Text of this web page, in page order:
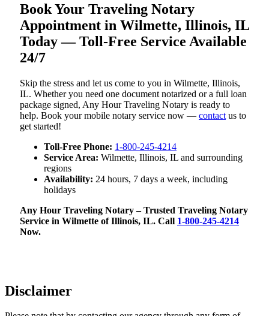
Book Your Traveling Notary
Appointment in Wilmette, Illinois, IL
Today — Toll-Free Service Available
24/7
Skip the stress and let us come to you in Wilmette, Illinois,
IL. Whether you need one document notarized or a full loan
package signed, Any Hour Traveling Notary is ready to
help. Book your mobile notary service now — contact us to
get started!
Toll-Free Phone: 1-800-245-4214
Service Area: Wilmette, Illinois, IL and surrounding
regions
Availability: 24 hours, 7 days a week, including
holidays
Any Hour Traveling Notary – Trusted Traveling Notary
Service in Wilmette of Illinois, IL. Call 1-800-245-4214
Now.
Disclaimer